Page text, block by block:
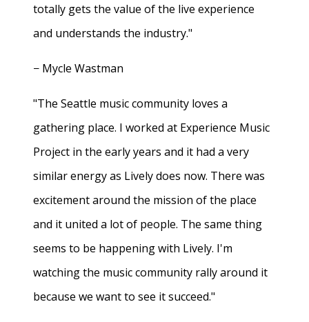
totally gets the value of the live experience
and understands the industry."
− Mycle Wastman
"The Seattle music community loves a
gathering place. I worked at Experience Music
Project in the early years and it had a very
similar energy as Lively does now. There was
excitement around the mission of the place
and it united a lot of people. The same thing
seems to be happening with Lively. I'm
watching the music community rally around it
because we want to see it succeed."